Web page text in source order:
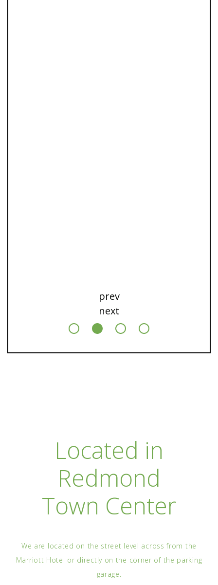
prev
next
Located in
Redmond
Town Center
We are located on the street level across from the
Marriott Hotel or directly on the corner of the parking
garage.